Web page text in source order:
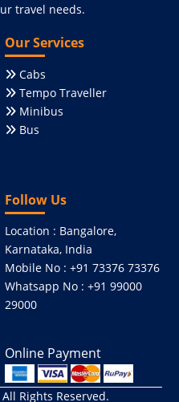
travel needs.
Our Services
Cabs
Tempo Traveller
Minibus
Bus
Follow Us
Location : Bangalore,
Karnataka, India
Mobile No : +91 73376 73376
Whatsapp No : +91 99000
29000
Online Payment
All Rights Reserved.